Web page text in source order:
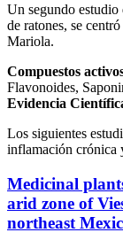
Un segundo
de ratones, se
Mariola.
Compuestos
Flavonoides,
Evidencia
Los siguientes
inflamación crónica
Medicinal
arid zone of
northeast